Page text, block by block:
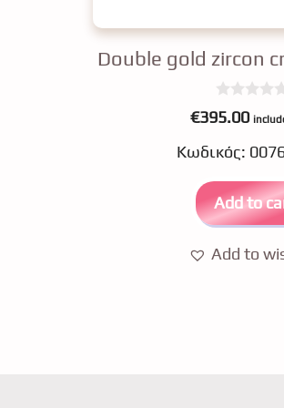
Double gold zircon
0
o
t
€395.00
Κωδικός:
Add to
Add to